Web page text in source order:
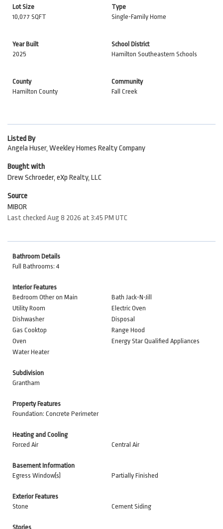
Lot Size
10,077 SQFT
Type
Single-Family Home
Year Built
2025
School District
Hamilton Southeastern Schools
County
Hamilton County
Community
Fall Creek
Listed By
Angela Huser, Weekley Homes Realty Company
Bought with
Drew Schroeder, eXp Realty, LLC
Source
MIBOR
Last checked Aug 8 2026 at 3:45 PM UTC
Bathroom Details
Full Bathrooms: 4
Interior Features
Bedroom Other on Main
Bath Jack-N-Jill
Utility Room
Electric Oven
Dishwasher
Disposal
Gas Cooktop
Range Hood
Oven
Energy Star Qualified Appliances
Water Heater
Subdivision
Grantham
Property Features
Foundation: Concrete Perimeter
Heating and Cooling
Forced Air
Central Air
Basement Information
Egress Window(s)
Partially Finished
Exterior Features
Stone
Cement Siding
Stories